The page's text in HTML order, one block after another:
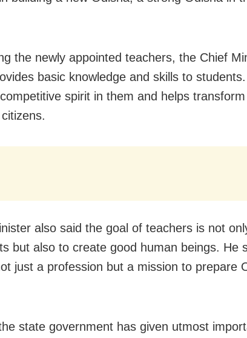
the newly appointed teachers, the Chief
basic knowledge and skills to
spirit in them and helps
also said the goal of teachers is not
but also to create good human beings. He
just a profession but a mission to prepare
state government has given utmost